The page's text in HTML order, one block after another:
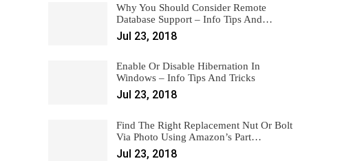
Why You Should Consider Remote
Database Support – Info Tips And…
Jul 23, 2018
Enable Or Disable Hibernation In
Windows – Info Tips And Tricks
Jul 23, 2018
Find The Right Replacement Nut Or Bolt
Via Photo Using Amazon’s Part…
Jul 23, 2018